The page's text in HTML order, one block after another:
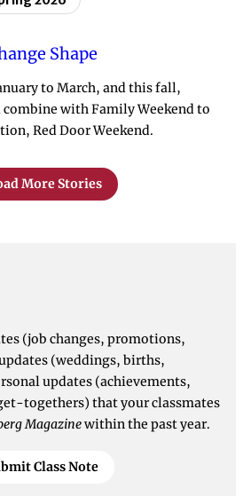
Shape
to March, and this fall,
with Family Weekend to
Red Door Weekend.
More Stories
(job changes, promotions,
(weddings, births,
updates (achievements,
togethers) that your classmates
Magazinewithin the past year.
Class Note